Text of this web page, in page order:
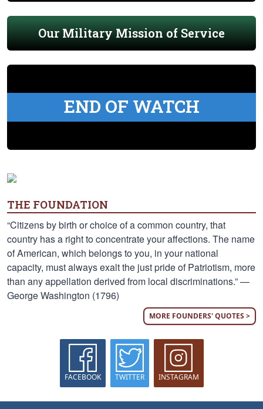
Our Military Mission of Service
END OF WATCH
THE FOUNDATION
“Citizens by birth or choice of a common country, that
country has a right to concentrate your affections. The name
of American, which belongs to you, in your national
capacity, must always exalt the just pride of Patriotism, more
than any appellation derived from local discriminations.” —
George Washington (1796)
MORE FOUNDERS' QUOTES >
FACEBOOK TWITTER INSTAGRAM